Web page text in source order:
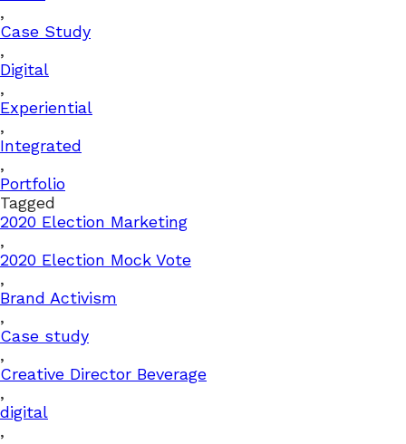
,
Case Study
,
Digital
,
Experiential
,
Integrated
,
Portfolio
Tagged
2020 Election Marketing
,
2020 Election Mock Vote
,
Brand Activism
,
Case study
,
Creative Director Beverage
,
digital
,